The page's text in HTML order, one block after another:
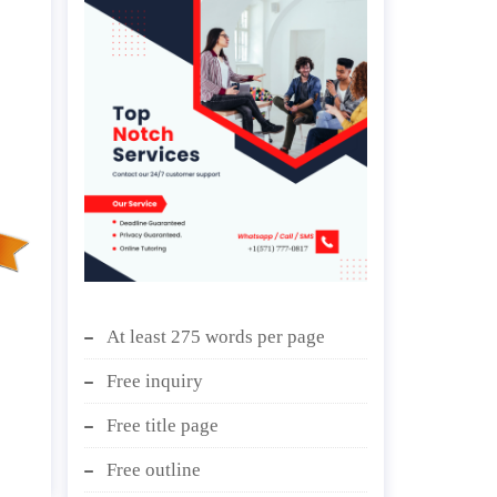
At least 275 words per page
Free inquiry
Free title page
Free outline